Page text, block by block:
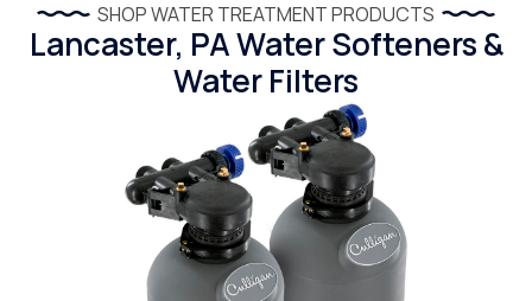
SHOP WATER TREATMENT PRODUCTS
Lancaster, PA Water Softeners &
Water Filters